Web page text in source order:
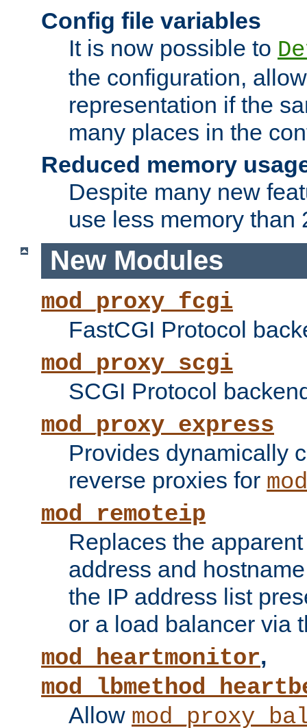
Config file variables
It is now possible to
the configuration,
representation if the
many places in the
Reduced memory
Despite many new
use less memory than
New Modules
mod_proxy_fcgi
FastCGI Protocol
mod_proxy_scgi
SCGI Protocol
mod_proxy_express
Provides dynamically
reverse proxies for
mod_remoteip
Replaces the
address and
the IP address list
or a load balancer via
mod_heartmonitor,
Allow